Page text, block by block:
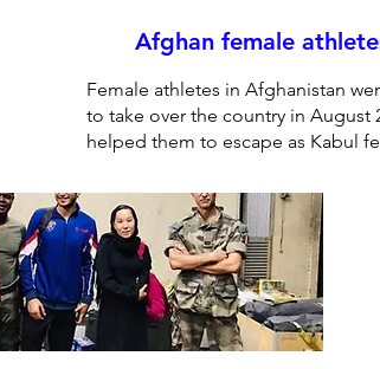
Afghan female
Female athletes in Afghanistan
to take over the country in August
helped them to escape as Kabul